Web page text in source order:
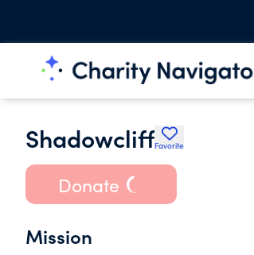
ShadowcliffFavorite
Donate
Mission